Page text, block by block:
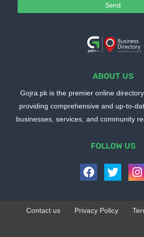
ABOUT US
Gojra.pk is the premier online
providing comprehensive and up-to-
businesses, services, and community
FOLLOW US
Contact us Privacy Policy